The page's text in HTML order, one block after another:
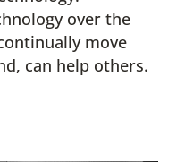
over the
move
can help others.